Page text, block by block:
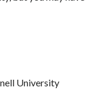
University